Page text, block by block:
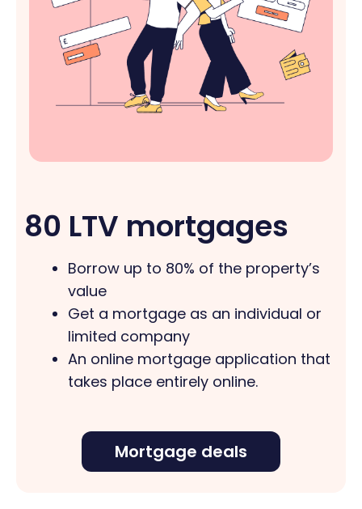
80 LTV mortgages
Borrow up to 80% of the property’s
value
Get a mortgage as an individual or
limited company
An online mortgage application that
takes place entirely online.
Mortgage deals